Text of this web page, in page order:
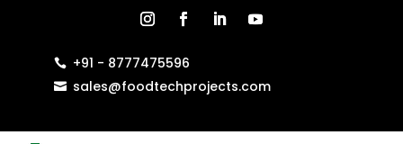
 +91 - 8777475596
 sales@foodtechprojects.com